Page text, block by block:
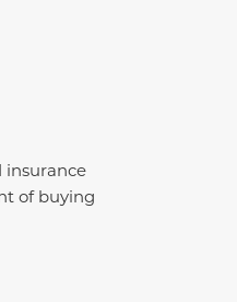
insurance
of buying